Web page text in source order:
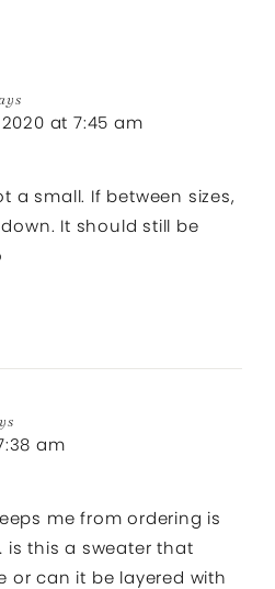
at 7:45 am
a small. If between sizes,
It should still be
am
me from ordering is
is this a sweater that
or can it be layered with